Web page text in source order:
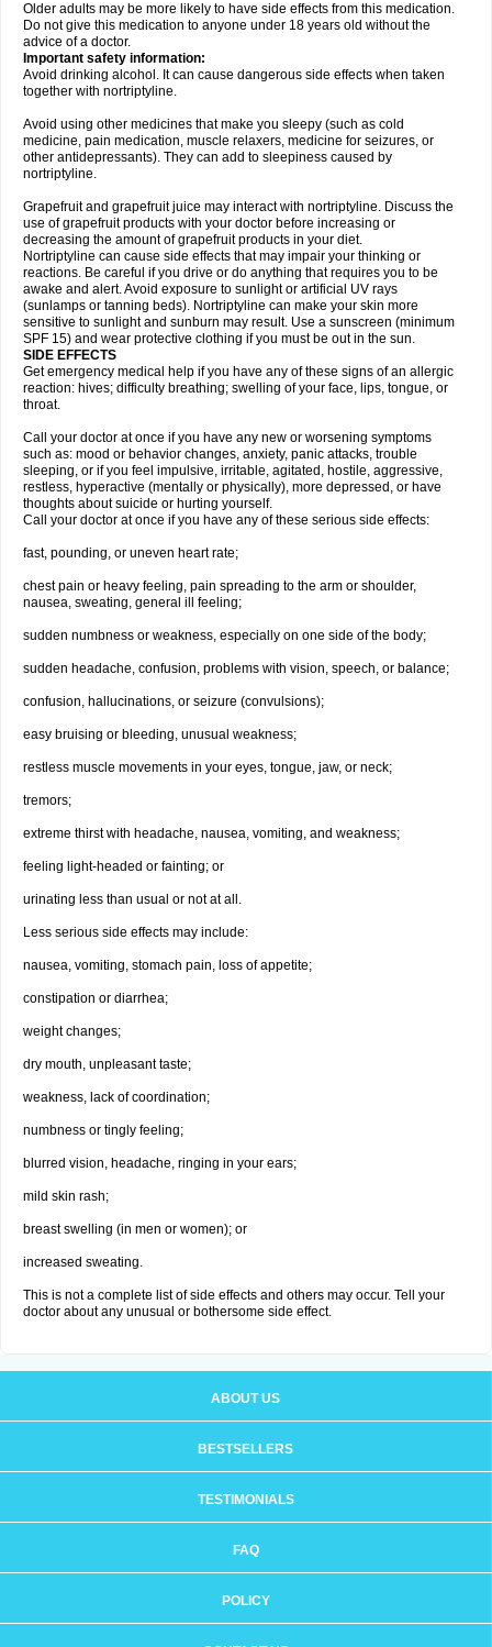
Older adults may be more likely to have side effects from this medication.
Do not give this medication to anyone under 18 years old without the
advice of a doctor.
Important safety information:
Avoid drinking alcohol. It can cause dangerous side effects when taken
together with nortriptyline.
Avoid using other medicines that make you sleepy (such as cold
medicine, pain medication, muscle relaxers, medicine for seizures, or
other antidepressants). They can add to sleepiness caused by
nortriptyline.
Grapefruit and grapefruit juice may interact with nortriptyline. Discuss the
use of grapefruit products with your doctor before increasing or
decreasing the amount of grapefruit products in your diet.
Nortriptyline can cause side effects that may impair your thinking or
reactions. Be careful if you drive or do anything that requires you to be
awake and alert. Avoid exposure to sunlight or artificial UV rays
(sunlamps or tanning beds). Nortriptyline can make your skin more
sensitive to sunlight and sunburn may result. Use a sunscreen (minimum
SPF 15) and wear protective clothing if you must be out in the sun.
SIDE EFFECTS
Get emergency medical help if you have any of these signs of an allergic
reaction: hives; difficulty breathing; swelling of your face, lips, tongue, or
throat.
Call your doctor at once if you have any new or worsening symptoms
such as: mood or behavior changes, anxiety, panic attacks, trouble
sleeping, or if you feel impulsive, irritable, agitated, hostile, aggressive,
restless, hyperactive (mentally or physically), more depressed, or have
thoughts about suicide or hurting yourself.
Call your doctor at once if you have any of these serious side effects:
fast, pounding, or uneven heart rate;
chest pain or heavy feeling, pain spreading to the arm or shoulder,
nausea, sweating, general ill feeling;
sudden numbness or weakness, especially on one side of the body;
sudden headache, confusion, problems with vision, speech, or balance;
confusion, hallucinations, or seizure (convulsions);
easy bruising or bleeding, unusual weakness;
restless muscle movements in your eyes, tongue, jaw, or neck;
tremors;
extreme thirst with headache, nausea, vomiting, and weakness;
feeling light-headed or fainting; or
urinating less than usual or not at all.
Less serious side effects may include:
nausea, vomiting, stomach pain, loss of appetite;
constipation or diarrhea;
weight changes;
dry mouth, unpleasant taste;
weakness, lack of coordination;
numbness or tingly feeling;
blurred vision, headache, ringing in your ears;
mild skin rash;
breast swelling (in men or women); or
increased sweating.
This is not a complete list of side effects and others may occur. Tell your
doctor about any unusual or bothersome side effect.
ABOUT US
BESTSELLERS
TESTIMONIALS
FAQ
POLICY